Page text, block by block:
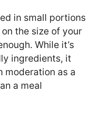
in small portions
the size of your
While it’s
ingredients, it
moderation as a
a meal